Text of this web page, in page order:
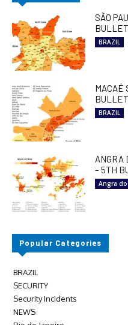
SÃO
BRAZIL
MACAÉ
BRAZIL
ANGRA
– 5TH
Angra
Popular Categories
BRAZIL
SECURITY
Security Incidents
NEWS